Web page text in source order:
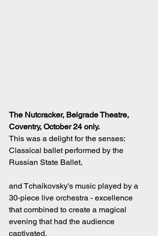
The Nutcracker, Belgrade Theatre,
Coventry, October 24 only.
This was a delight for the senses:
Classical ballet performed by the
Russian State Ballet,
and Tchaikovsky's music played by a
30-piece live orchestra - excellence
that combined to create a magical
evening that had the audience
captivated.